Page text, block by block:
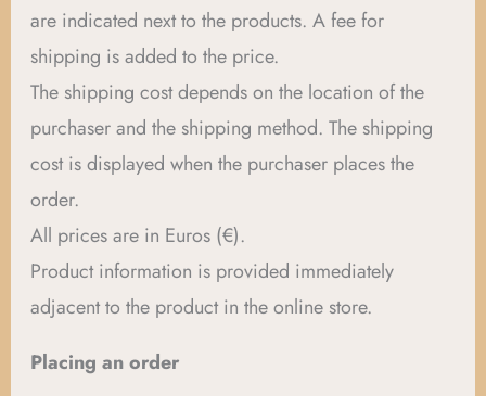
are indicated next to the products. A fee for
shipping is added to the price.
The shipping cost depends on the location of the
purchaser and the shipping method. The shipping
cost is displayed when the purchaser places the
order.
All prices are in Euros (€).
Product information is provided immediately
adjacent to the product in the online store.
Placing an order